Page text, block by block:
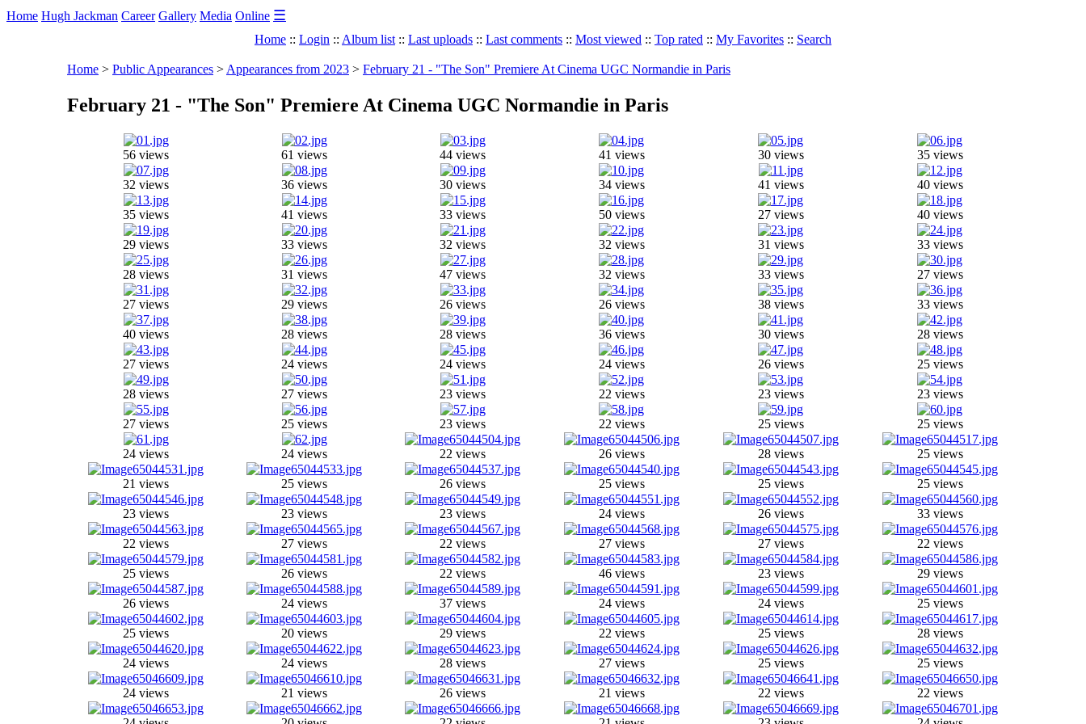
Home Hugh Jackman Career Gallery Media Online ☰
Home :: Login :: Album list :: Last uploads :: Last comments :: Most viewed :: Top rated :: My Favorites :: Search
Home > Public Appearances > Appearances from 2023 > February 21 - "The Son" Premiere At Cinema UGC Normandie in Paris
February 21 - "The Son" Premiere At Cinema UGC Normandie in Paris
56 views 61 views 44 views 41 views 30 views 35 views
32 views 36 views 30 views 34 views 41 views 40 views
35 views 41 views 33 views 50 views 27 views 40 views
29 views 33 views 32 views 32 views 31 views 33 views
28 views 31 views 47 views 32 views 33 views 27 views
27 views 29 views 26 views 26 views 38 views 33 views
40 views 28 views 28 views 36 views 30 views 28 views
27 views 24 views 24 views 24 views 26 views 25 views
28 views 27 views 23 views 22 views 23 views 23 views
27 views 25 views 23 views 22 views 25 views 25 views
24 views 24 views 22 views 26 views 28 views 25 views
21 views 25 views 26 views 25 views 25 views 25 views
23 views 23 views 23 views 24 views 26 views 33 views
22 views 27 views 22 views 27 views 27 views 22 views
25 views 26 views 22 views 46 views 23 views 29 views
26 views 24 views 37 views 24 views 24 views 25 views
25 views 20 views 29 views 22 views 25 views 28 views
24 views 24 views 28 views 27 views 25 views 25 views
24 views 21 views 26 views 21 views 22 views 22 views